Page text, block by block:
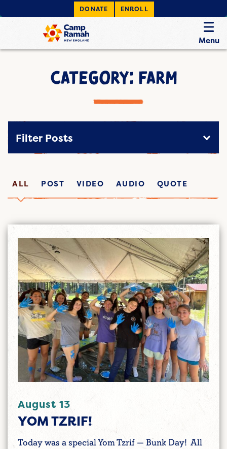
DONATE ENROLL
Menu
CATEGORY: FARM
Filter Posts
ALL POST VIDEO AUDIO QUOTE
August 13
YOM TZRIF!
Today was a special Yom Tzrif — Bunk Day! All